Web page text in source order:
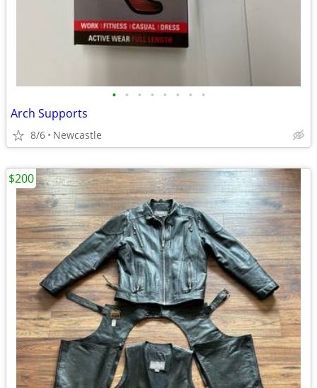
• • • • • • • •
Arch Supports
8/6 Newcastle
$200